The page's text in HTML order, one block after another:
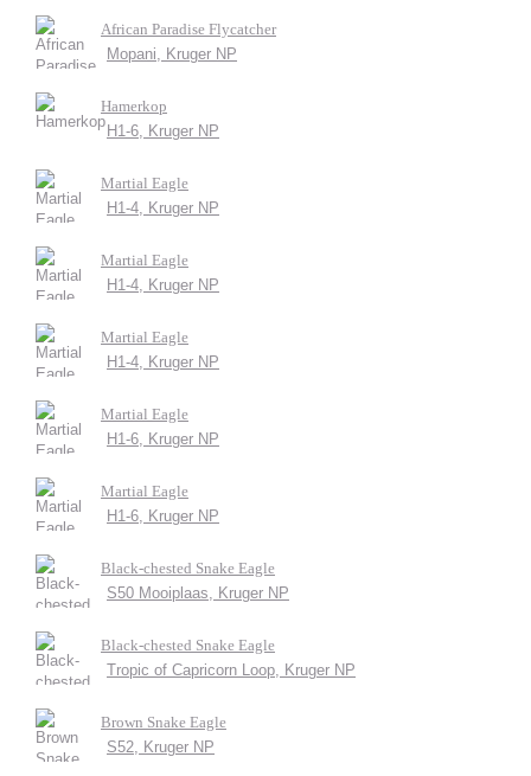
African Paradise Flycatcher
Mopani, Kruger NP
Hamerkop
H1-6, Kruger NP
Martial Eagle
H1-4, Kruger NP
Martial Eagle
H1-4, Kruger NP
Martial Eagle
H1-4, Kruger NP
Martial Eagle
H1-6, Kruger NP
Martial Eagle
H1-6, Kruger NP
Black-chested Snake Eagle
S50 Mooiplaas, Kruger NP
Black-chested Snake Eagle
Tropic of Capricorn Loop, Kruger NP
Brown Snake Eagle
S52, Kruger NP